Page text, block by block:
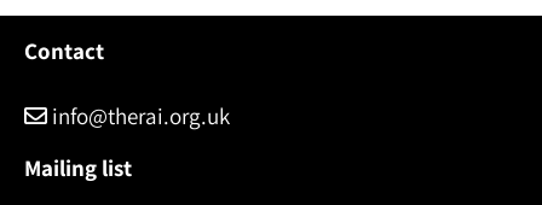
Contact
info@therai.org.uk
Mailing list